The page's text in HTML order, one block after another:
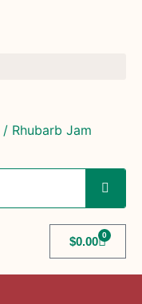
/ Rhubarb Jam
$0.00 0